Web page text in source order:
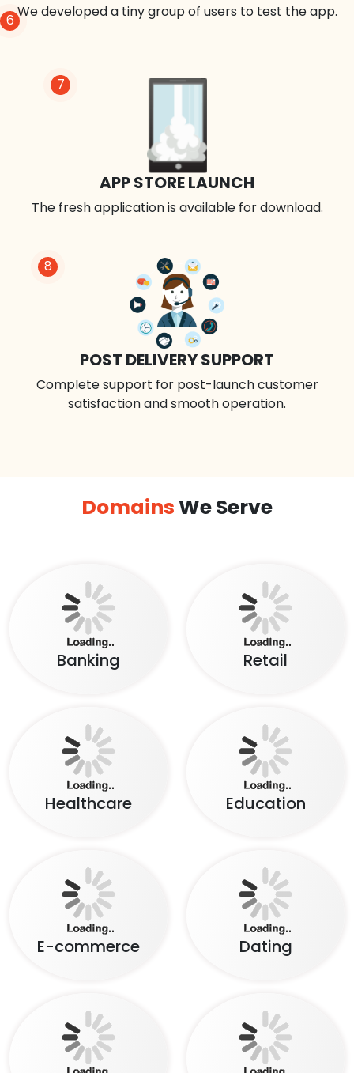
8
POST DELIVERY SUPPORT
Complete support for post-launch customer
satisfaction and smooth operation.
7
APP STORE LAUNCH
The fresh application is available for download.
6We developed a tiny group of users to test the app.
DomainsWe Serve
Banking Retail
Healthcare Education
E-commerce Dating